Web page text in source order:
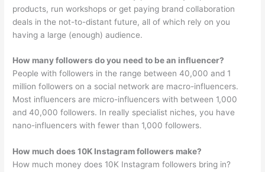
products, run workshops or get paying brand collaboration
deals in the not-to-distant future, all of which rely on you
having a large (enough) audience.
How many followers do you need to be an influencer?
People with followers in the range between 40,000 and 1
million followers on a social network are macro-influencers.
Most influencers are micro-influencers with between 1,000
and 40,000 followers. In really specialist niches, you have
nano-influencers with fewer than 1,000 followers.
How much does 10K Instagram followers make?
How much money does 10K Instagram followers bring in?